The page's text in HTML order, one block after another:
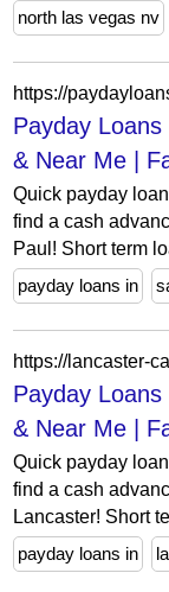
north las vegas nv
https://
Payday
& Near Me |
Quick payday
find a cash
Paul! Short term
payday loans in
https://lancaster-
Payday
& Near Me |
Quick payday
find a cash
Lancaster! Short
payday loans in